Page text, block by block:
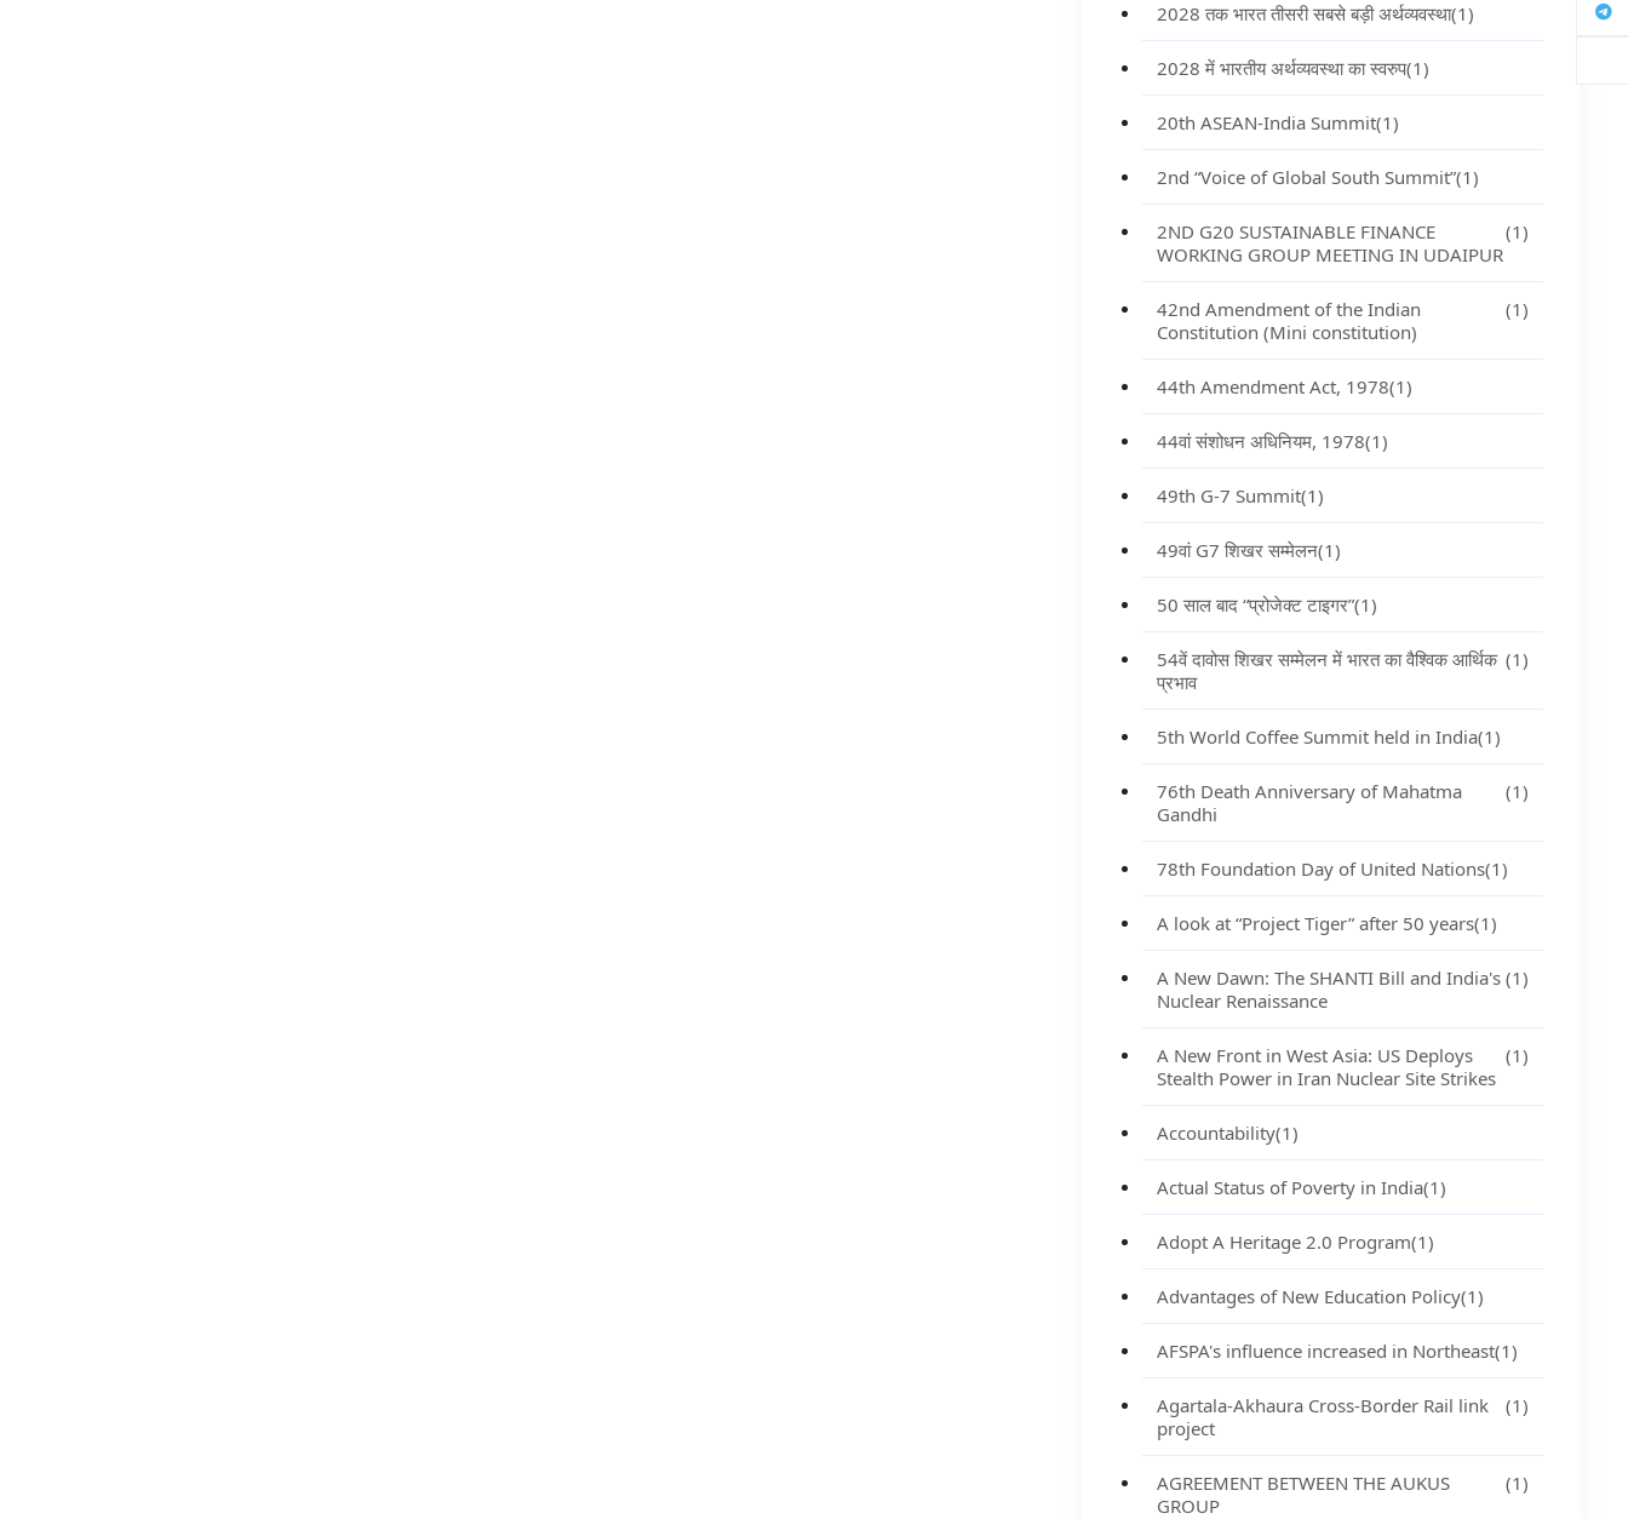
2028 तक भारत तीसरी सबसे बड़ी अर्थव्यवस्था(1)
2028 में भारतीय अर्थव्यवस्था का स्वरुप(1)
20th ASEAN-India Summit(1)
2nd “Voice of Global South Summit”(1)
2ND G20 SUSTAINABLE FINANCE
WORKING GROUP MEETING IN UDAIPUR
(1)
42nd Amendment of the Indian
Constitution (Mini constitution)
(1)
44th Amendment Act, 1978(1)
44वां संशोधन अधिनियम, 1978(1)
49th G-7 Summit(1)
49वां G7 शिखर सम्मेलन(1)
50 साल बाद “प्रोजेक्ट टाइगर”(1)
54वें दावोस शिखर सम्मेलन में भारत का वैश्विक आर्थिक
प्रभाव
(1)
5th World Coffee Summit held in India(1)
76th Death Anniversary of Mahatma
Gandhi
(1)
78th Foundation Day of United Nations(1)
A look at “Project Tiger” after 50 years(1)
A New Dawn: The SHANTI Bill and India's
Nuclear Renaissance
(1)
A New Front in West Asia: US Deploys
Stealth Power in Iran Nuclear Site Strikes
(1)
Accountability(1)
Actual Status of Poverty in India(1)
Adopt A Heritage 2.0 Program(1)
Advantages of New Education Policy(1)
AFSPA's influence increased in Northeast(1)
Agartala-Akhaura Cross-Border Rail link
project
(1)
AGREEMENT BETWEEN THE AUKUS
GROUP
(1)